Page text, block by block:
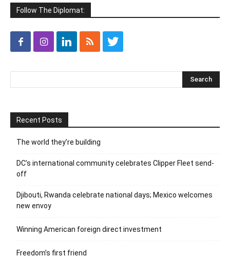
Follow The Diplomat:
Recent Posts
The world they’re building
DC’s international community celebrates Clipper Fleet send-
off
Djibouti, Rwanda celebrate national days; Mexico welcomes
new envoy
Winning American foreign direct investment
Freedom’s first friend